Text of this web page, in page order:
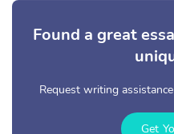
Found a great
Request writing
Get